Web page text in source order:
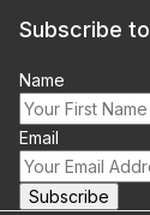
Subscribe
Name
Email